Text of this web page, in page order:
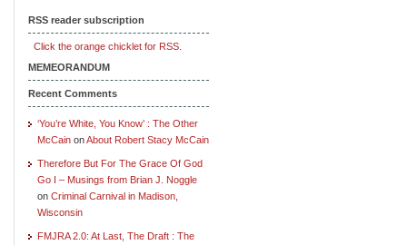
RSS reader subscription
Click the orange chicklet for RSS.
MEMEORANDUM
Recent Comments
‘You’re White, You Know’ : The Other
McCain onAbout Robert Stacy McCain
Therefore But For The Grace Of God
Go I – Musings from Brian J. Noggle
on Criminal Carnival in Madison,
Wisconsin
FMJRA 2.0: At Last, The Draft : The